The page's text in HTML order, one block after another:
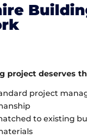
project deserves
project
to existing